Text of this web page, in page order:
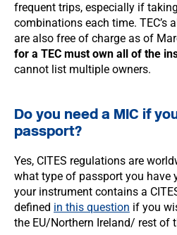
frequent trips, especially if
combinations each time. TEC’s
are also free of charge as of
for a TEC must own all of the
cannot list multiple owners.
Do you need a MIC if
passport?
Yes, CITES regulations are
what type of passport you have
your instrument contains a
defined in this question if you
the EU/Northern Ireland/ rest of